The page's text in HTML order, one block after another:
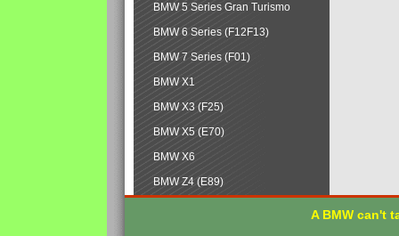
BMW 5 Series Gran Turismo
BMW 6 Series (F12F13)
BMW 7 Series (F01)
BMW X1
BMW X3 (F25)
BMW X5 (E70)
BMW X6
BMW Z4 (E89)
A BMW can't